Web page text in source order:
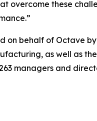
overcome these
on behalf of Octave
as well as
managers and